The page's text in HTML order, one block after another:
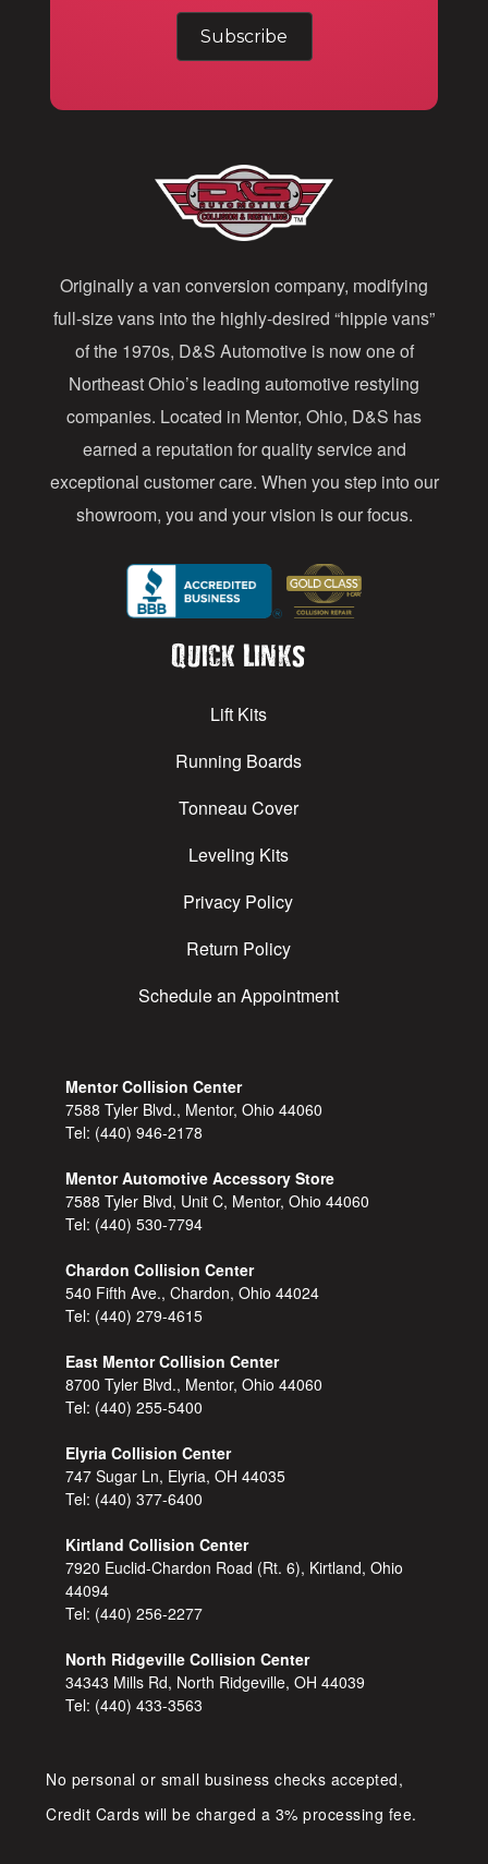
r
e
s
s
Originally a van conversion company, modifying
full-size vans into the highly-desired “hippie vans”
of the 1970s, D&S Automotive is now one of
Northeast Ohio’s leading automotive restyling
companies. Located in Mentor, Ohio, D&S has
earned a reputation for quality service and
exceptional customer care. When you step into our
showroom, you and your vision is our focus.
Quick Links
Lift Kits
Running Boards
Tonneau Cover
Leveling Kits
Privacy Policy
Return Policy
Schedule an Appointment
Mentor Collision Center
7588 Tyler Blvd., Mentor, Ohio 44060
Tel: (440) 946-2178
Mentor Automotive Accessory Store
7588 Tyler Blvd, Unit C, Mentor, Ohio 44060
Tel: (440) 530-7794
Chardon Collision Center
540 Fifth Ave., Chardon, Ohio 44024
Tel: (440) 279-4615
East Mentor Collision Center
8700 Tyler Blvd., Mentor, Ohio 44060
Tel: (440) 255-5400
Elyria Collision Center
747 Sugar Ln, Elyria, OH 44035
Tel: (440) 377-6400
Kirtland Collision Center
7920 Euclid-Chardon Road (Rt. 6), Kirtland, Ohio
44094
Tel: (440) 256-2277
North Ridgeville Collision Center
34343 Mills Rd, North Ridgeville, OH 44039
Tel: (440) 433-3563
No personal or small business checks accepted,
Credit Cards will be charged a 3% processing fee.